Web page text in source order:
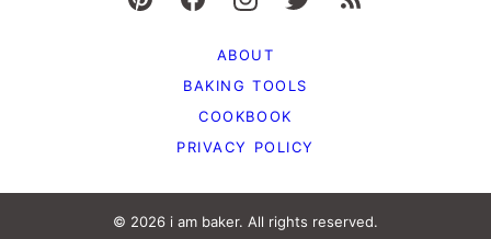
ABOUT
BAKING TOOLS
COOKBOOK
PRIVACY POLICY
© 2026 i am baker. All rights reserved.